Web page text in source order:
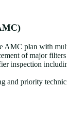
AMC plan with
of major
inspection
and priority